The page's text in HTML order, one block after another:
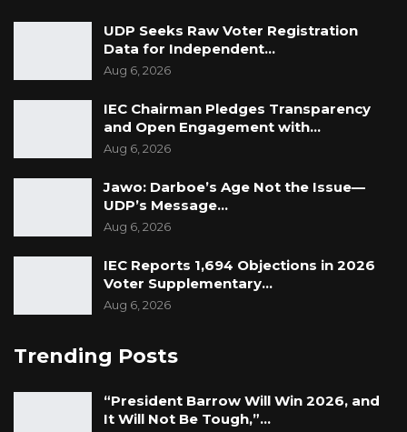
UDP Seeks Raw Voter Registration
Data for Independent…
Aug 6, 2026
IEC Chairman Pledges Transparency
and Open Engagement with…
Aug 6, 2026
Jawo: Darboe’s Age Not the Issue—
UDP’s Message…
Aug 6, 2026
IEC Reports 1,694 Objections in 2026
Voter Supplementary…
Aug 6, 2026
Trending Posts
“President Barrow Will Win 2026, and
It Will Not Be Tough,”…